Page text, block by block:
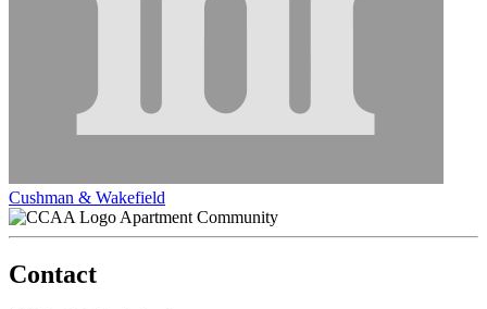
Cushman & Wakefield
Apartment Community
Contact